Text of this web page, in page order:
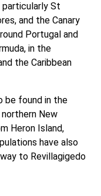
St
and the Canary
Portugal and
in the
the Caribbean
be found in the
New
Heron Island,
have also
to Revillagigedo